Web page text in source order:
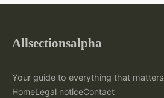
Allsectionsalpha
Your guide to everything that matters
HomeLegal noticeContact